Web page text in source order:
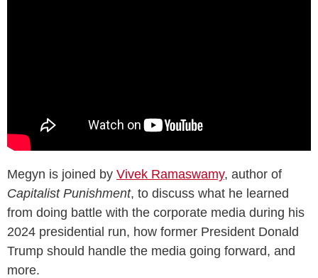
Megyn is joined by Vivek Ramaswamy, author of
Capitalist Punishment, to discuss what he learned
from doing battle with the corporate media during his
2024 presidential run, how former President Donald
Trump should handle the media going forward, and
more.